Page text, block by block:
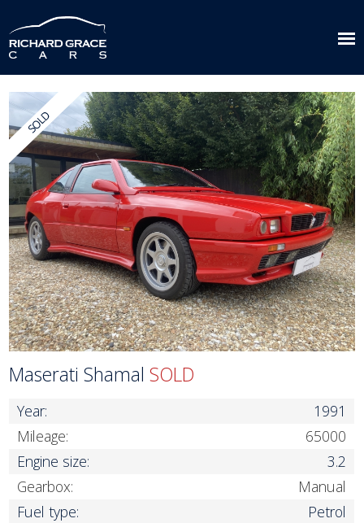
Maserati ShamalSOLD
Year:
1991
Mileage:
65000
Engine size:
3.2
Gearbox:
Manual
Fuel type:
Petrol